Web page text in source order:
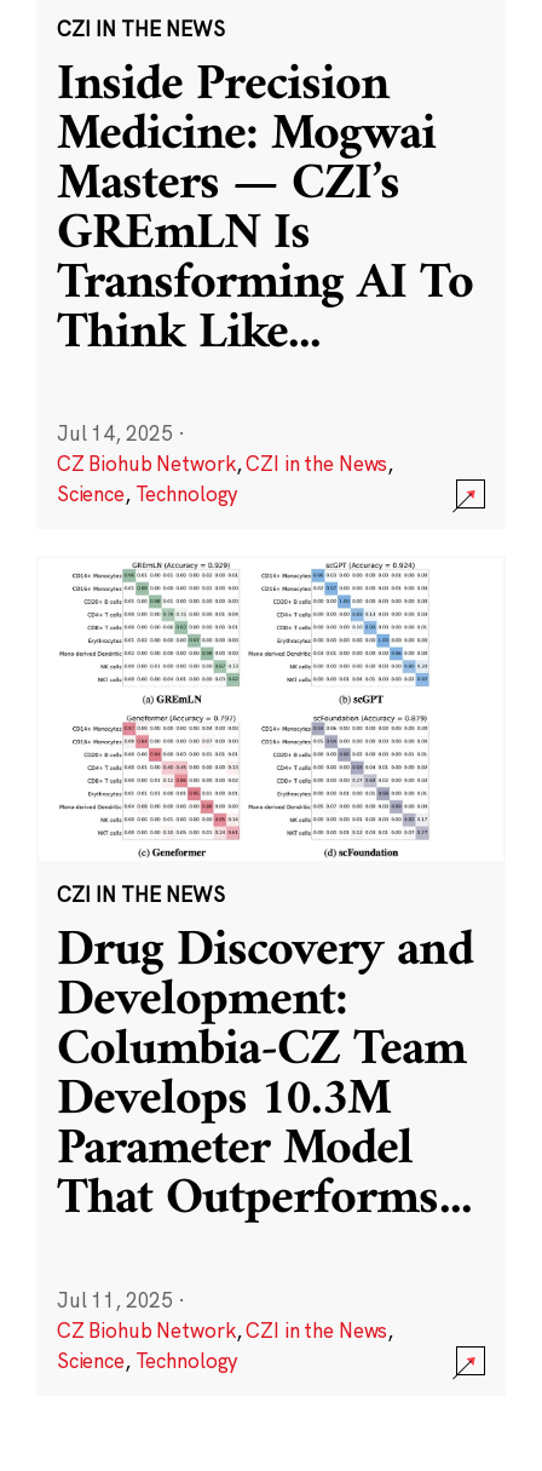
CZI IN THE NEWS
Inside Precision
Medicine: Mogwai
Masters — CZI’s
GREmLN Is
Transforming AI To
Think Like...
Jul 14, 2025 ·
CZ Biohub Network,CZI in the News,
Science, Technology
CZI IN THE NEWS
Drug Discovery and
Development:
Columbia-CZ Team
Develops 10.3M
Parameter Model
That Outperforms...
Jul 11, 2025 ·
CZ Biohub Network,CZI in the News,
Science, Technology